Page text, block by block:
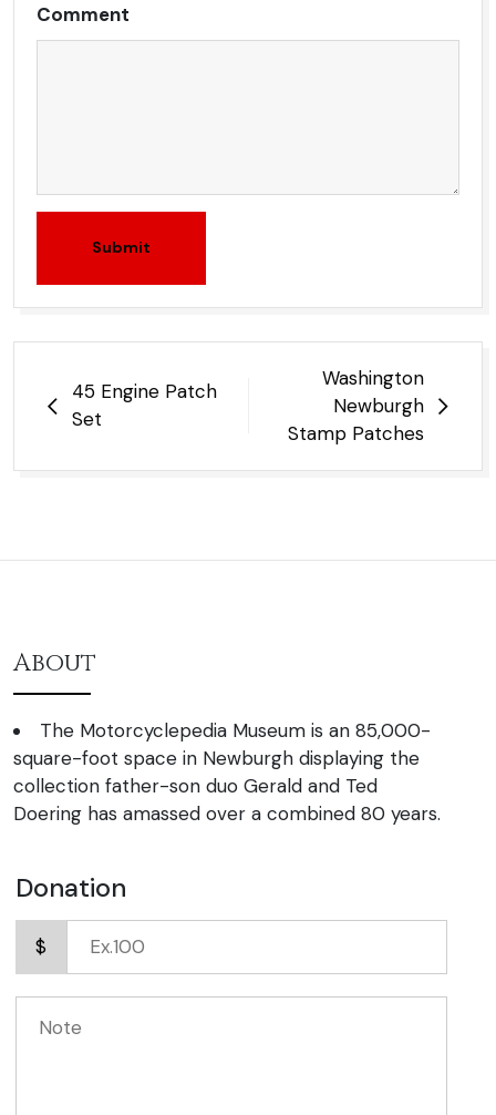
Comment
Submit
navigation
45 Engine Patch
Set
Washington
Newburgh
Stamp Patches
About
The Motorcyclepedia Museum is an 85,000-
square-foot space in Newburgh displaying the
collection father-son duo Gerald and Ted
Doering has amassed over a combined 80 years.
Donation
$